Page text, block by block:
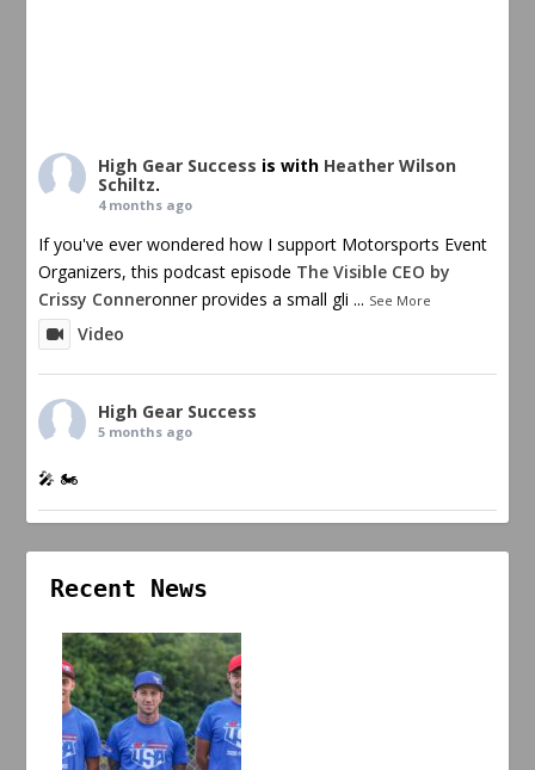
High Gear Success is with Heather Wilson
Schiltz.
4 months ago
If you've ever wondered how I support Motorsports Event
Organizers, this podcast episode The Visible CEO by
Crissy Conneronner provides a small gli ... See More
Video
High Gear Success
5 months ago
🎤 🏍️
Recent News